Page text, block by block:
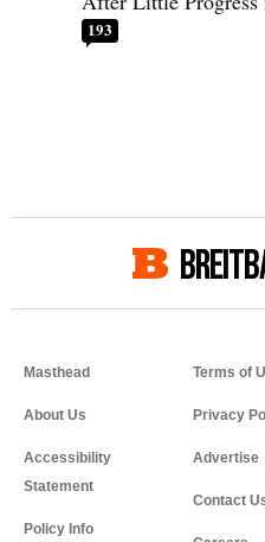
193
Masthead
About Us
Accessibility
Statement
Policy Info
Terms of
Privacy
Advertise
Contact